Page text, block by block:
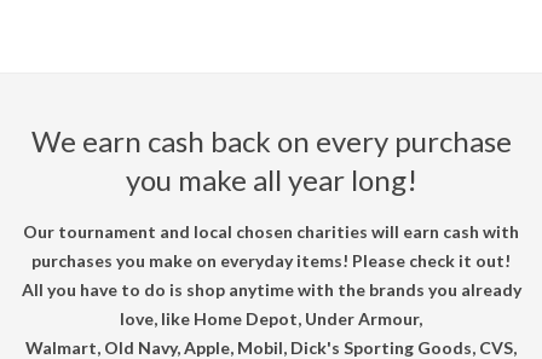
We earn cash back on every purchase
you make all year long!
Our tournament and local chosen charities will earn cash with
purchases you make on everyday items! Please check it out!
All you have to do is shop anytime with the brands you already
love, like Home Depot, Under Armour,
Walmart, Old Navy, Apple, Mobil, Dick's Sporting Goods, CVS,